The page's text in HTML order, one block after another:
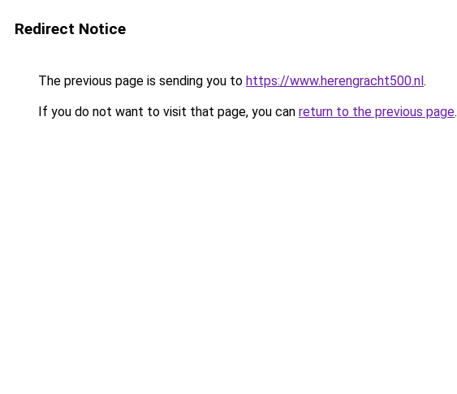
Redirect Notice
The previous page is sending you to https://www.herengracht500.nl.
If you do not want to visit that page, you can return to the previous page.